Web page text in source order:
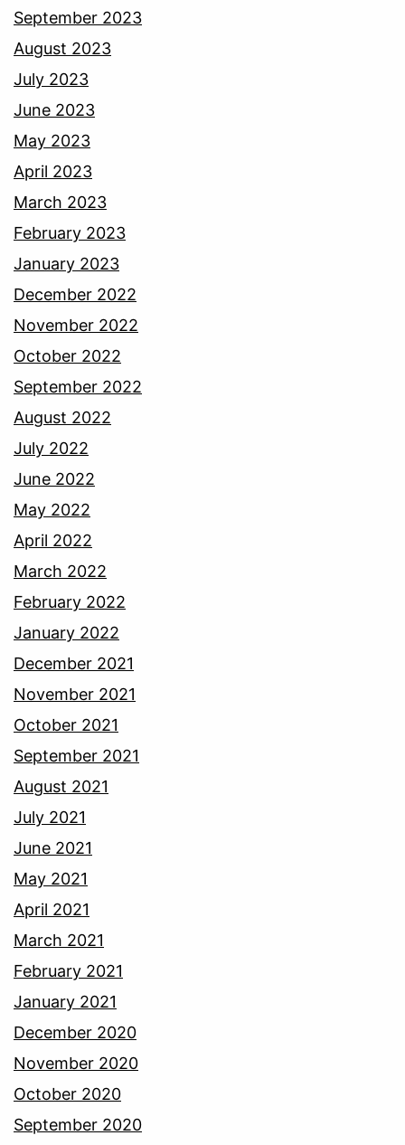
September 2023
August 2023
July 2023
June 2023
May 2023
April 2023
March 2023
February 2023
January 2023
December 2022
November 2022
October 2022
September 2022
August 2022
July 2022
June 2022
May 2022
April 2022
March 2022
February 2022
January 2022
December 2021
November 2021
October 2021
September 2021
August 2021
July 2021
June 2021
May 2021
April 2021
March 2021
February 2021
January 2021
December 2020
November 2020
October 2020
September 2020